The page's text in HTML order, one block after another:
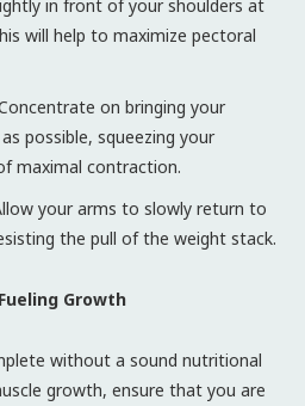
in front of your shoulders at
will help to maximize pectoral
on bringing your
possible, squeezing your
maximal contraction.
your arms to slowly return to
the pull of the weight stack.
Growth
without a sound nutritional
growth, ensure that you are